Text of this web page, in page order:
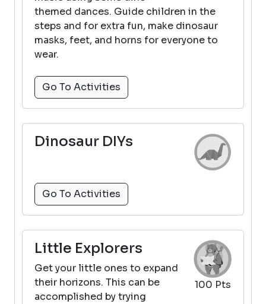
themed dances. Guide children in the
steps and for extra fun, make dinosaur
masks, feet, and horns for everyone to
wear.
Go To Activities
Dinosaur DIYs
Go To Activities
100 Pts
Little Explorers
Get your little ones to expand
their horizons. This can be
accomplished by trying